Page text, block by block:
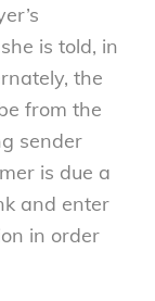
is told, in
the
from the
sender
is due a
and enter
in order